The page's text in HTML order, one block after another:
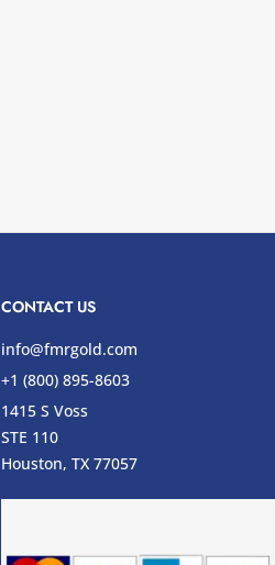
CONTACT US
info@fmrgold.com
+1 (800) 895-8603
1415 S Voss
STE 110
Houston, TX 77057